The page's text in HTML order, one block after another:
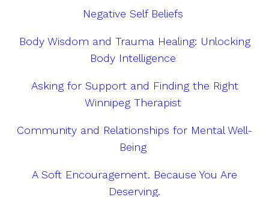
Negative Self Beliefs
Body Wisdom and Trauma Healing: Unlocking
Body Intelligence
Asking for Support and Finding the Right
Winnipeg Therapist
Community and Relationships for Mental Well-
Being
A Soft Encouragement. Because You Are
Deserving.